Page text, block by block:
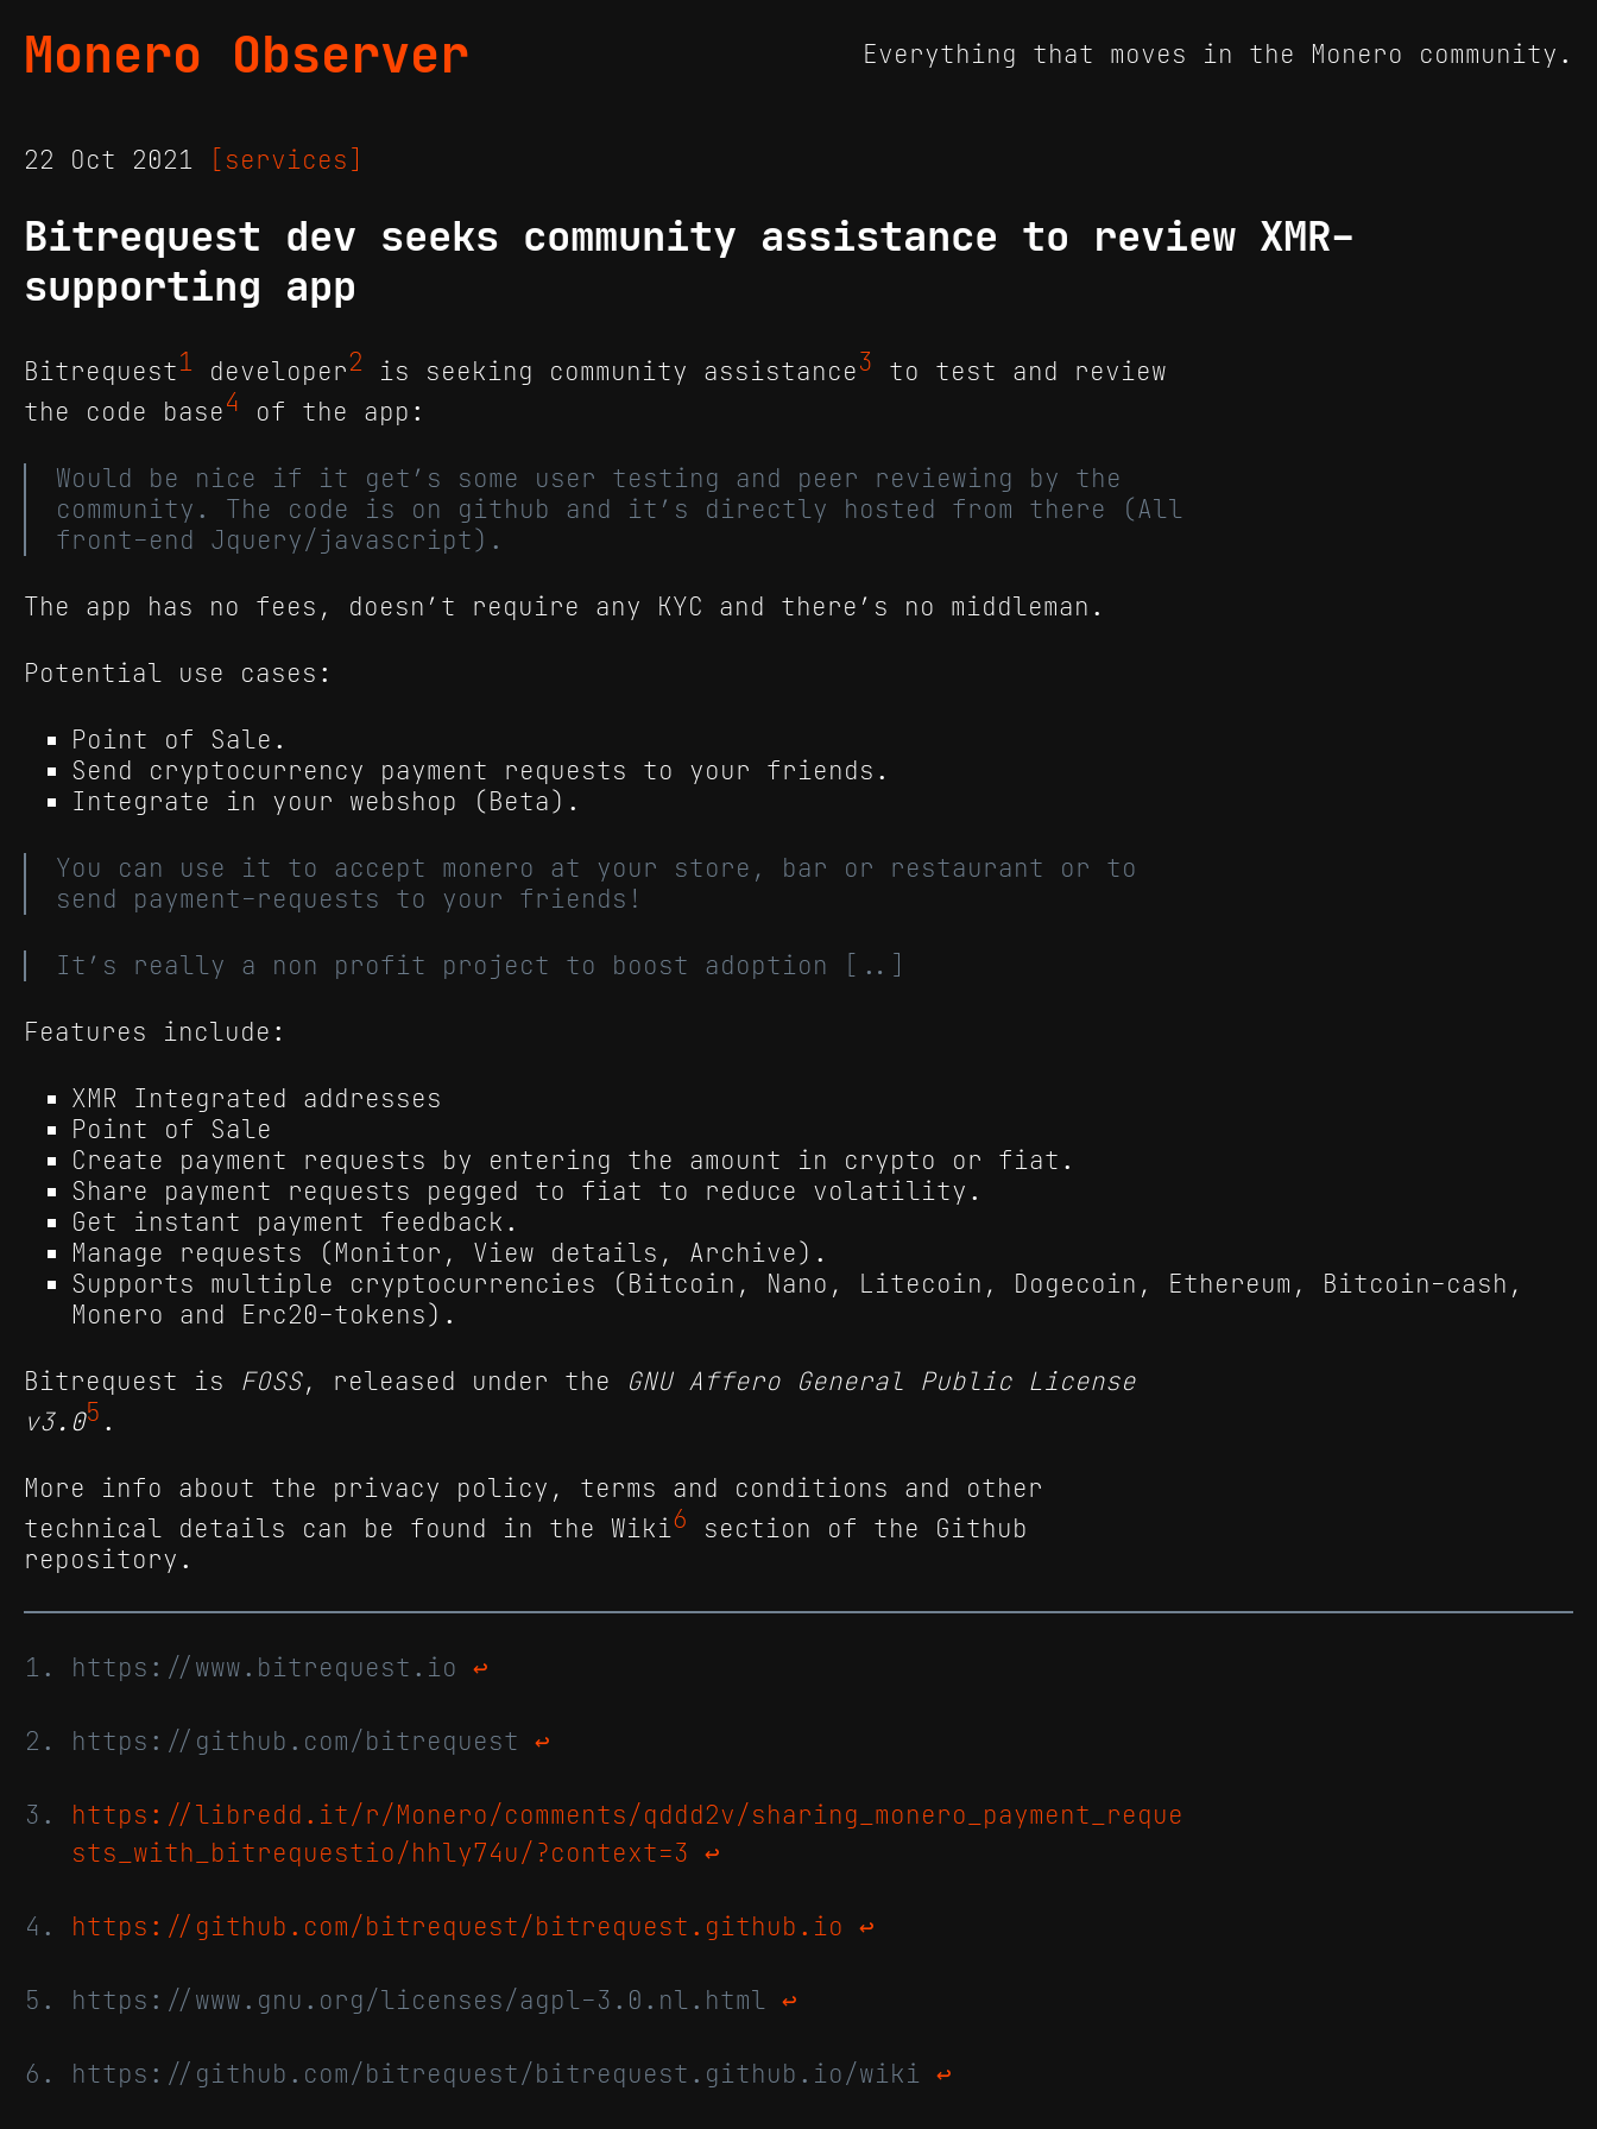
Monero Observer Everything that moves in the Monero community.
22 Oct 2021 [services]
Bitrequest dev seeks community assistance to review XMR-
supporting app
Bitrequest1 developer2 is seeking community assistance3 to test and review
the code base4 of the app:
Would be nice if it get’s some user testing and peer reviewing by the
community. The code is on github and it’s directly hosted from there (All
front-end Jquery/javascript).
The app has no fees, doesn’t require any KYC and there’s no middleman.
Potential use cases:
Point of Sale.
Send cryptocurrency payment requests to your friends.
Integrate in your webshop (Beta).
You can use it to accept monero at your store, bar or restaurant or to
send payment-requests to your friends!
It’s really a non profit project to boost adoption [..]
Features include:
XMR Integrated addresses
Point of Sale
Create payment requests by entering the amount in crypto or fiat.
Share payment requests pegged to fiat to reduce volatility.
Get instant payment feedback.
Manage requests (Monitor, View details, Archive).
Supports multiple cryptocurrencies (Bitcoin, Nano, Litecoin, Dogecoin, Ethereum, Bitcoin-cash,
Monero and Erc20-tokens).
Bitrequest is FOSS, released under the
GNU Affero General Public License
v3.05 .
More info about the privacy policy, terms and conditions and other
technical details can be found in the Wiki6 section of the Github
repository.
https://www.bitrequest.io ↩
https://github.com/bitrequest ↩
https://libredd.it/r/Monero/comments/qddd2v/sharing_monero_payment_reque
sts_with_bitrequestio/hhly74u/?context=3 ↩
https://github.com/bitrequest/bitrequest.github.io ↩
https://www.gnu.org/licenses/agpl-3.0.nl.html ↩
https://github.com/bitrequest/bitrequest.github.io/wiki ↩